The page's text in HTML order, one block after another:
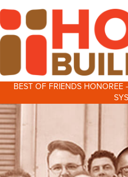
BEST OF FRIENDS HONOREE